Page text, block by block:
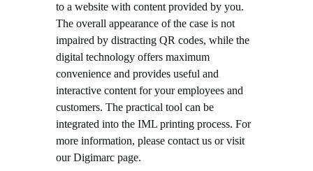
to a website with content provided by you.
The overall appearance of the case is not
impaired by distracting QR codes, while the
digital technology offers maximum
convenience and provides useful and
interactive content for your employees and
customers. The practical tool can be
integrated into the IML printing process. For
more information, please contact us or visit
our Digimarc page.